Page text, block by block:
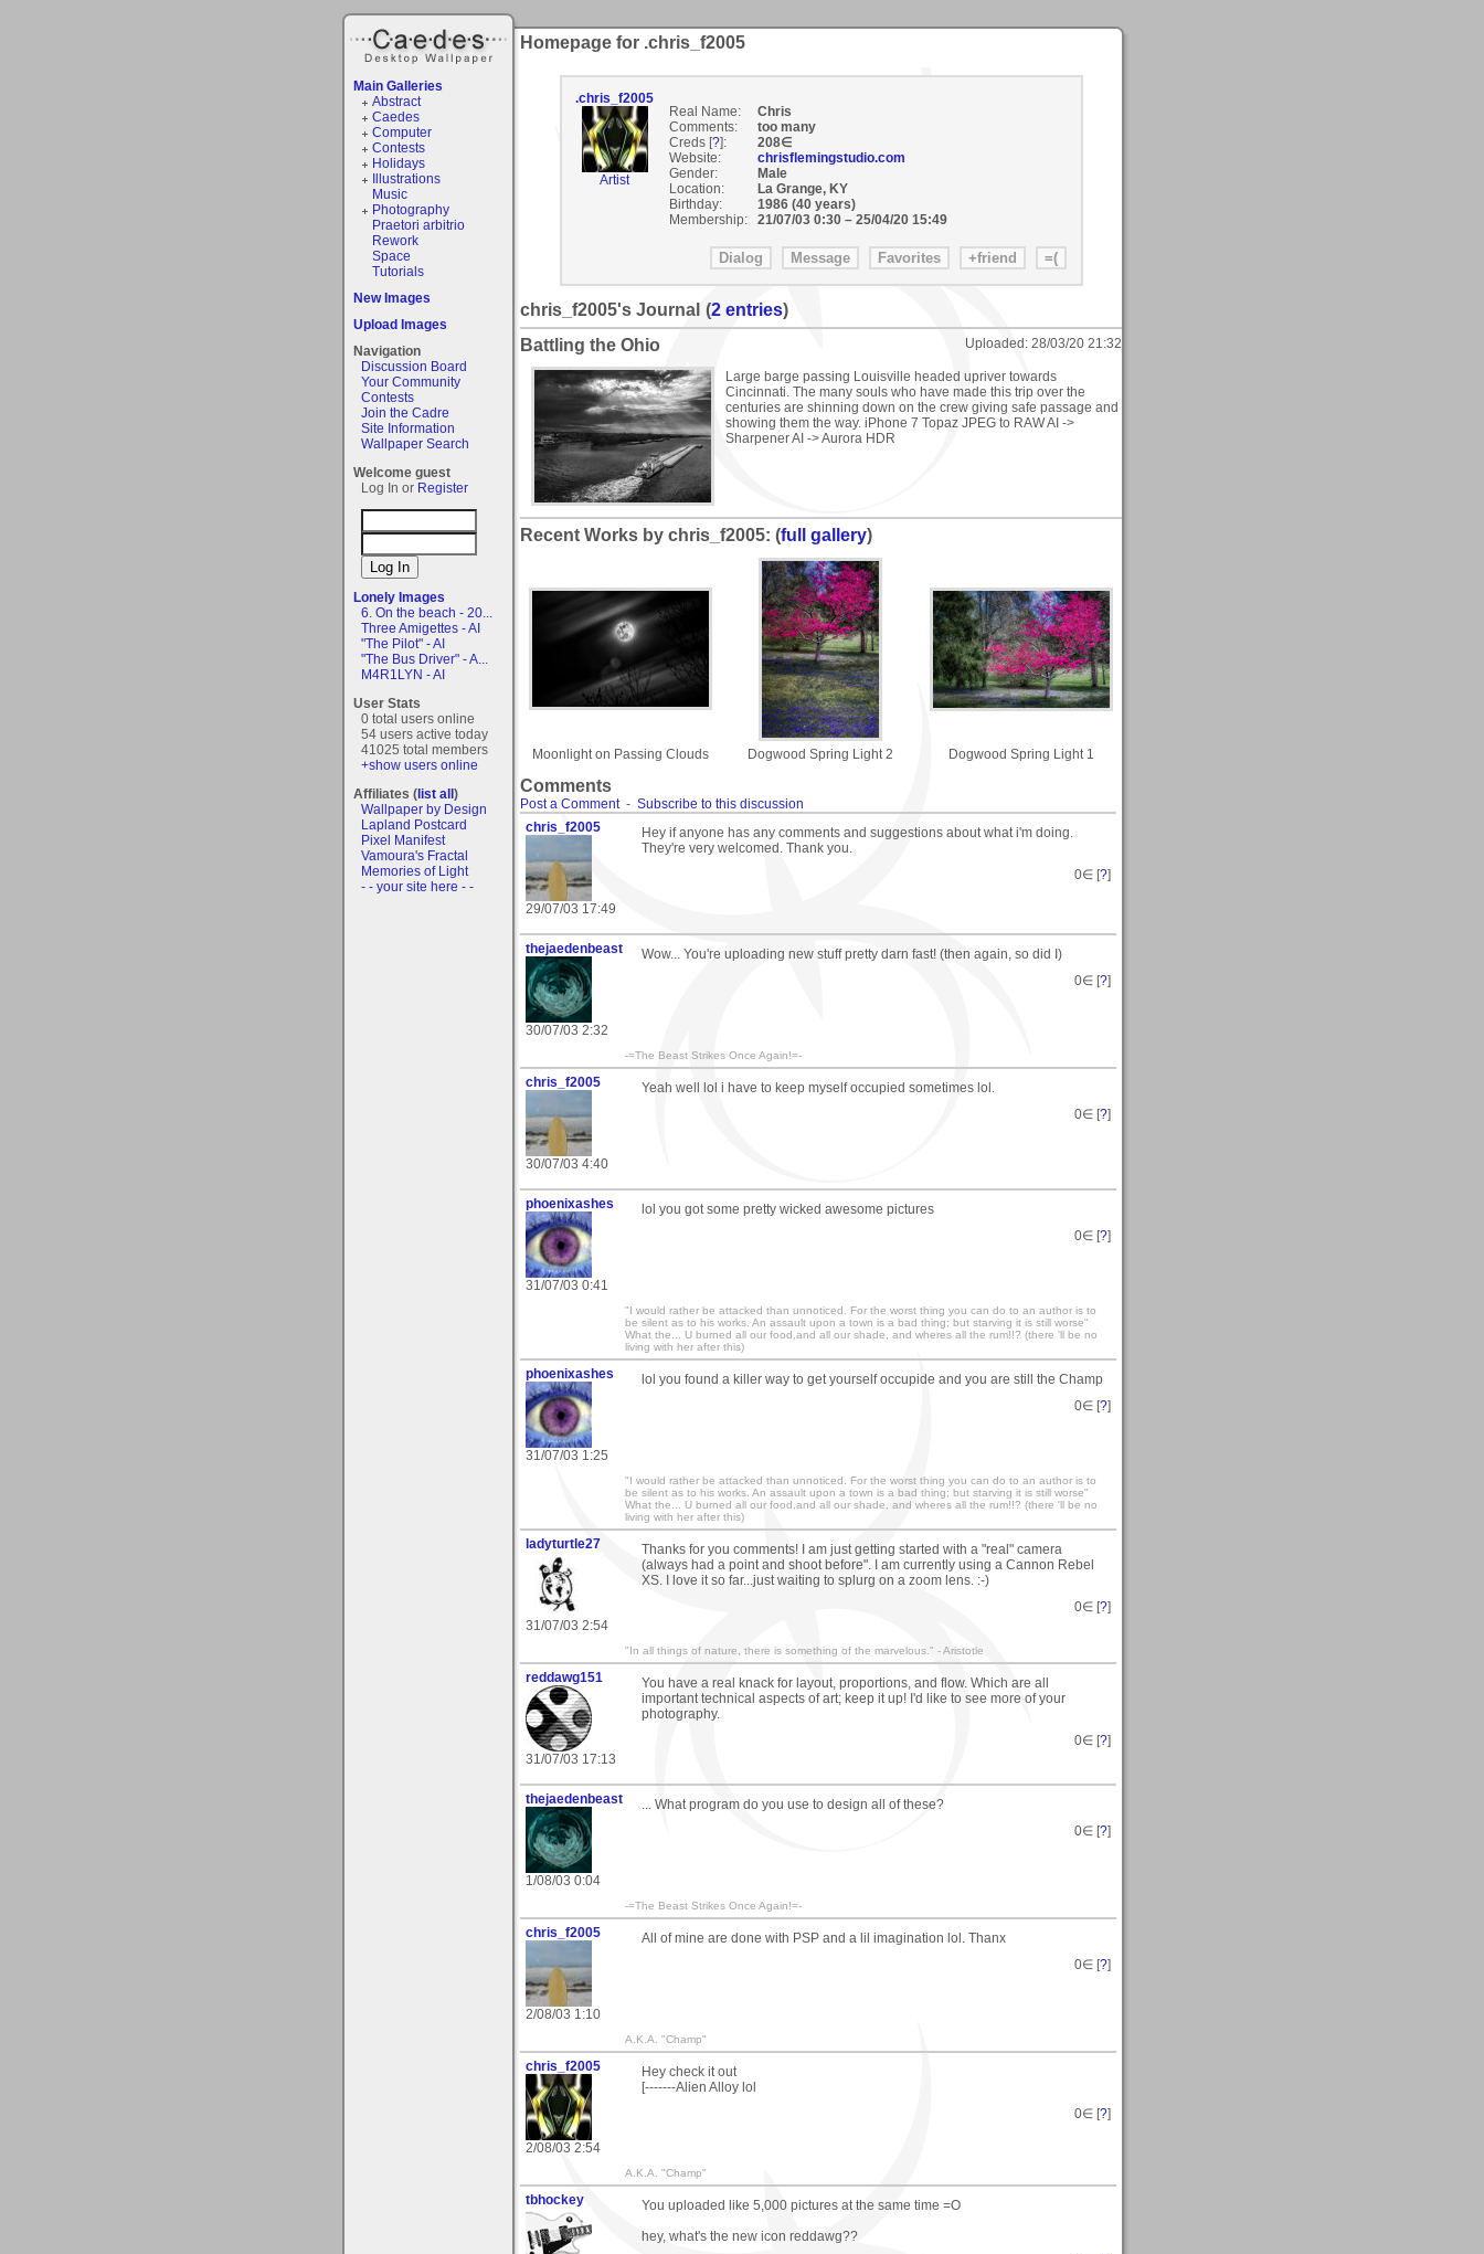
Main Galleries
Abstract
Caedes
Computer
Contests
Holidays
Illustrations
Music
Photography
Praetori arbitrio
Rework
Space
Tutorials
New Images
Upload Images
Navigation
Discussion Board
Your Community
Contests
Join the Cadre
Site Information
Wallpaper Search
Welcome guest
Log In or Register
Lonely Images
6. On the beach - 20...
Three Amigettes - AI
"The Pilot" - AI
"The Bus Driver" - A...
M4R1LYN - AI
User Stats
0 total users online
54 users active today
41025 total members
+show users online
Affiliates (list all)
Wallpaper by Design
Lapland Postcard
Pixel Manifest
Vamoura's Fractal
Memories of Light
- - your site here - -
Homepage for .chris_f2005
.chris_f2005
Artist
Real Name:
Chris
Comments:
too many
Creds [?]:
208∈
Website:
chrisflemingstudio.com
Gender:
Male
Location:
La Grange, KY
Birthday:
1986 (40 years)
Membership:
21/07/03 0:30– 25/04/20 15:49
chris_f2005's Journal (2 entries)
Battling the Ohio
Uploaded: 28/03/20 21:32
Large barge passing Louisville headed upriver towards
Cincinnati. The many souls who have made this trip over the
centuries are shinning down on the crew giving safe passage and
showing them the way. iPhone 7 Topaz JPEG to RAW AI ->
Sharpener AI -> Aurora HDR
Recent Works by chris_f2005: (full gallery)
Moonlight on Passing Clouds Dogwood Spring Light 2 Dogwood Spring Light 1
Comments
Post a Comment- Subscribe to this discussion
chris_f2005
29/07/03 17:49
Hey if anyone has any comments and suggestions about what i'm doing.
They're very welcomed. Thank you.
0∈ [?]
thejaedenbeast
30/07/03 2:32
Wow... You're uploading new stuff pretty darn fast! (then again, so did I)
0∈ [?]
-=The Beast Strikes Once Again!=-
chris_f2005
30/07/03 4:40
Yeah well lol i have to keep myself occupied sometimes lol.
0∈ [?]
phoenixashes
31/07/03 0:41
lol you got some pretty wicked awesome pictures
0∈ [?]
"I would rather be attacked than unnoticed. For the worst thing you can do to an author is to
be silent as to his works. An assault upon a town is a bad thing; but starving it is still worse"
What the... U burned all our food,and all our shade, and wheres all the rum!!? (there 'll be no
living with her after this)
phoenixashes
31/07/03 1:25
lol you found a killer way to get yourself occupide and you are still the Champ
0∈ [?]
"I would rather be attacked than unnoticed. For the worst thing you can do to an author is to
be silent as to his works. An assault upon a town is a bad thing; but starving it is still worse"
What the... U burned all our food,and all our shade, and wheres all the rum!!? (there 'll be no
living with her after this)
ladyturtle27
31/07/03 2:54
Thanks for you comments! I am just getting started with a "real" camera
(always had a point and shoot before". I am currently using a Cannon Rebel
XS. I love it so far...just waiting to splurg on a zoom lens. :-)
0∈ [?]
"In all things of nature, there is something of the marvelous." - Aristotle
reddawg151
31/07/03 17:13
You have a real knack for layout, proportions, and flow. Which are all
important technical aspects of art; keep it up! I'd like to see more of your
photography.
0∈ [?]
thejaedenbeast
1/08/03 0:04
... What program do you use to design all of these?
0∈ [?]
-=The Beast Strikes Once Again!=-
chris_f2005
2/08/03 1:10
All of mine are done with PSP and a lil imagination lol. Thanx
0∈ [?]
A.K.A. "Champ"
chris_f2005
2/08/03 2:54
Hey check it out
[-------Alien Alloy lol
0∈ [?]
A.K.A. "Champ"
tbhockey
You uploaded like 5,000 pictures at the same time =O
hey, what's the new icon reddawg??